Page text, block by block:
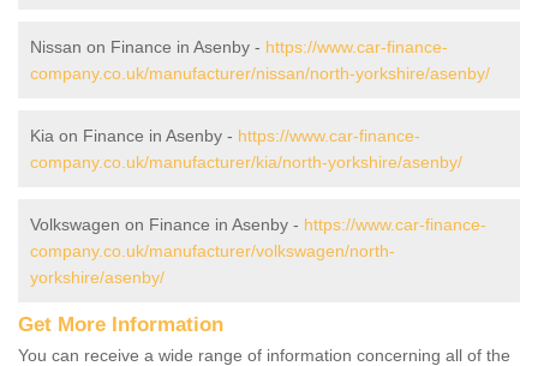
Nissan on Finance in Asenby - https://www.car-finance-
company.co.uk/manufacturer/nissan/north-yorkshire/asenby/
Kia on Finance in Asenby - https://www.car-finance-
company.co.uk/manufacturer/kia/north-yorkshire/asenby/
Volkswagen on Finance in Asenby - https://www.car-finance-
company.co.uk/manufacturer/volkswagen/north-
yorkshire/asenby/
Get More Information
You can receive a wide range of information concerning all of the